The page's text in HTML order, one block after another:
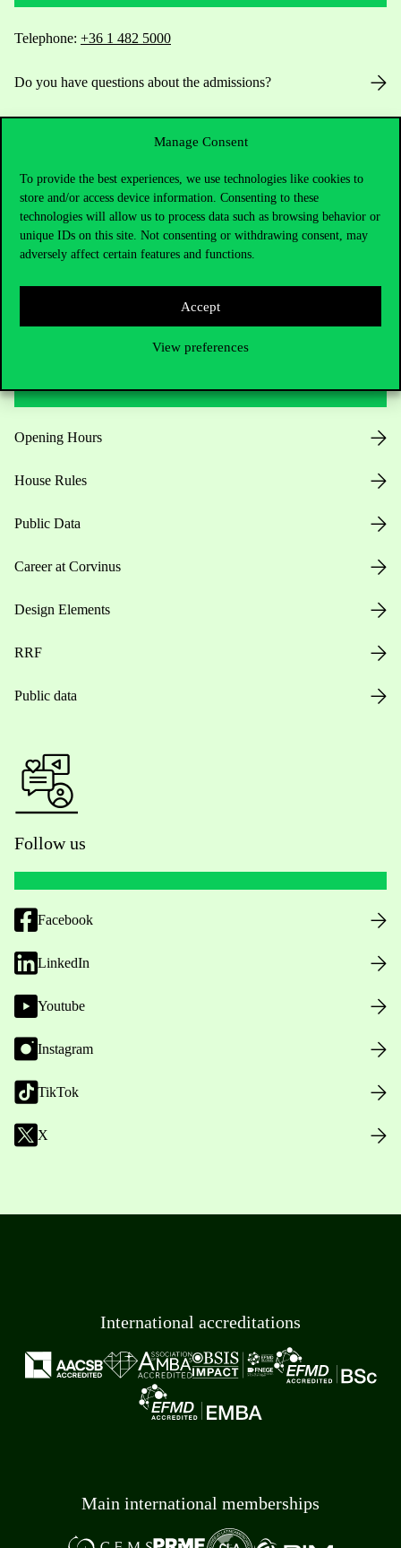
Manage Consent
To provide the best experiences, we use technologies like cookies to
store and/or access device information. Consenting to these
technologies will allow us to process data such as browsing behavior or
unique IDs on this site. Not consenting or withdrawing consent, may
adversely affect certain features and functions.
Accept
View preferences
Telephone: +36 1 482 5000
Do you have questions about the admissions?
Press:press@uni-corvinus.hu
Opening Hours
House Rules
Public Data
Career at Corvinus
Design Elements
RRF
Public data
Follow us
Facebook
LinkedIn
Youtube
Instagram
TikTok
X
International accreditations
Main international memberships